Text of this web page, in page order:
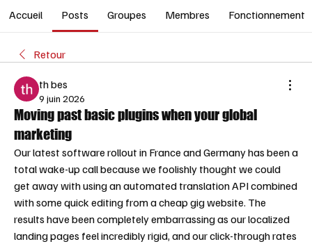
Accueil Posts Groupes Membres Fonctionnement
Retour
th bes
9 juin 2026
Moving past basic plugins when your global
marketing
Our latest software rollout in France and Germany has been a
total wake-up call because we foolishly thought we could
get away with using an automated translation API combined
with some quick editing from a cheap gig website. The
results have been completely embarrassing as our localized
landing pages feel incredibly rigid, and our click-through rates